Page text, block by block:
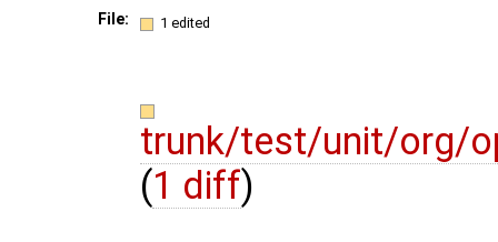
File: 1 edited
trunk/test/unit/org/
(1 diff)